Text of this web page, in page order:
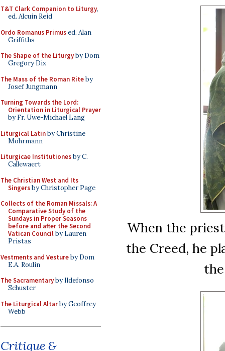
T&T Clark Companion to Liturgy,
ed. Alcuin Reid
Ordo Romanus Primused. Alan
Griffiths
The Shape of the Liturgyby Dom
Gregory Dix
The Mass of the Roman Riteby
Josef Jungmann
Turning Towards the Lord:
Orientation in Liturgical Prayer
by Fr. Uwe-Michael Lang
Liturgical Latinby Christine
Mohrmann
Liturgicae Institutionesby C.
Callewaert
The Christian West and Its
Singersby Christopher Page
Collects of the Roman Missals: A
Comparative Study of the
Sundays in Proper Seasons
before and after the Second
Vatican Councilby Lauren
Pristas
Vestments and Vestureby Dom
E.A. Roulin
The Sacramentaryby Ildefonso
Schuster
The Liturgical Altarby Geoffrey
Webb
Critique &
When the
the Creed, he